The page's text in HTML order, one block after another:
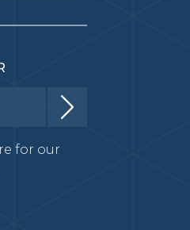
for our